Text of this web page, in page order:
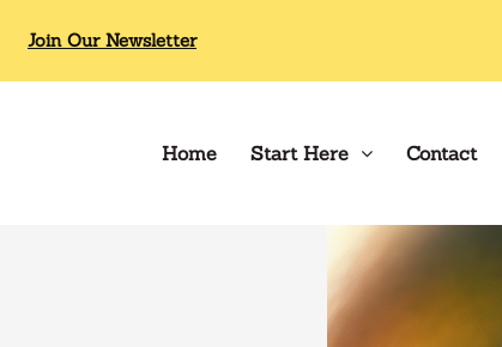
Join Our Newsletter
Home Start Here Contact